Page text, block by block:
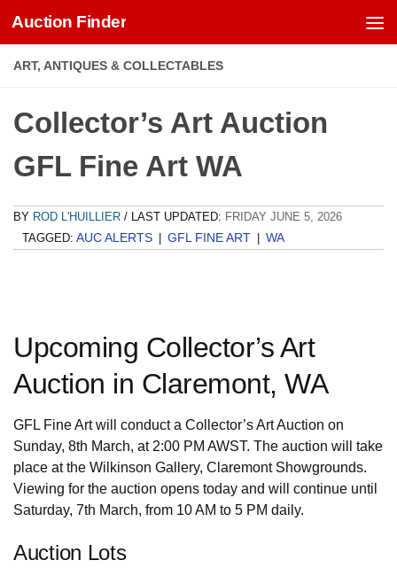
Skip to content
Auction Finder
ART, ANTIQUES & COLLECTABLES
Collector’s Art Auction
GFL Fine Art WA
BY ROD L'HUILLIER / LAST UPDATED: FRIDAY JUNE 5, 2026
TAGGED: AUC ALERTS GFL FINE ART WA
Upcoming Collector’s Art
Auction in Claremont, WA
GFL Fine Art will conduct a Collector’s Art Auction on
Sunday, 8th March, at 2:00 PM AWST. The auction will take
place at the Wilkinson Gallery, Claremont Showgrounds.
Viewing for the auction opens today and will continue until
Saturday, 7th March, from 10 AM to 5 PM daily.
Auction Lots